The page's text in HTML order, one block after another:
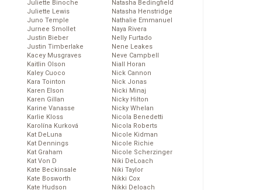
Juliette Binoche
Juliette Lewis
Juno Temple
Jurnee Smollet
Justin Bieber
Justin Timberlake
Kacey Musgraves
Kaitlin Olson
Kaley Cuoco
Kara Tointon
Karen Elson
Karen Gillan
Karine Vanasse
Karlie Kloss
Karolína Kurková
Kat DeLuna
Kat Dennings
Kat Graham
Kat Von D
Kate Beckinsale
Kate Bosworth
Kate Hudson
Natasha Bedingfield
Natasha Henstridge
Nathalie Emmanuel
Naya Rivera
Nelly Furtado
Nene Leakes
Neve Campbell
Niall Horan
Nick Cannon
Nick Jonas
Nicki Minaj
Nicky Hilton
Nicky Whelan
Nicola Benedetti
Nicola Roberts
Nicole Kidman
Nicole Richie
Nicole Scherzinger
Niki DeLoach
Niki Taylor
Nikki Cox
Nikki Deloach